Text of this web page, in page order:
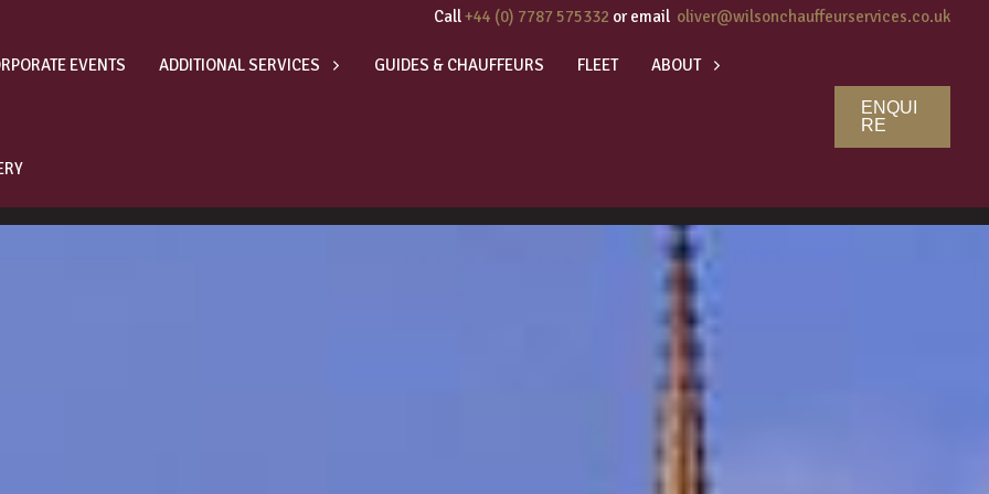
Call+44 (0) 7787 575332 or email oliver@wilsonchauffeurservices.co.uk
EVENTS ADDITIONAL SERVICES GUIDES & CHAUFFEURS FLEET ABOUT
ENQUI
RE